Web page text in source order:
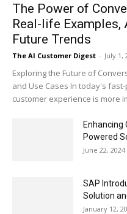
The Power of
Real-life Examples,
Future Trends
The AI Customer Digest - July 1,
Exploring the Future of
and Use Cases In today's
customer experience is more
Enhancing
Powered
June 22, 2024
SAP
Solution
January 12,